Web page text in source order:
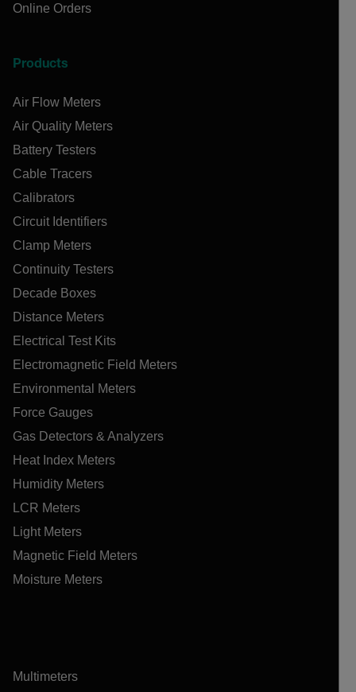
Online Orders
Products
Air Flow Meters
Air Quality Meters
Battery Testers
Cable Tracers
Calibrators
Circuit Identifiers
Clamp Meters
Continuity Testers
Decade Boxes
Distance Meters
Electrical Test Kits
Electromagnetic Field Meters
Environmental Meters
Force Gauges
Gas Detectors & Analyzers
Heat Index Meters
Humidity Meters
LCR Meters
Light Meters
Magnetic Field Meters
Moisture Meters
Multimeters